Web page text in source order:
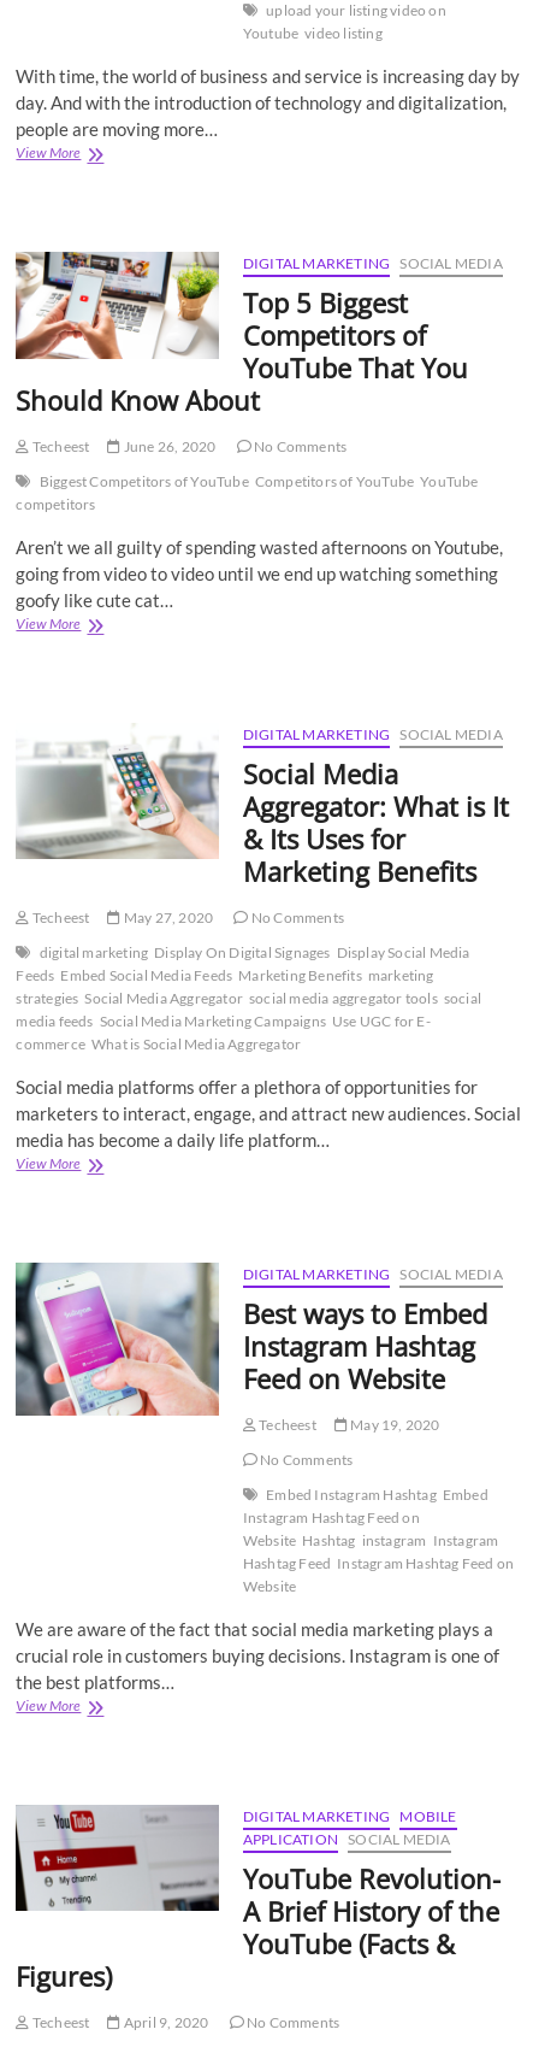
upload your listing video on
Youtube video listing
With time, the world of business and service is increasing day by
day. And with the introduction of technology and digitalization,
people are moving more…
View MoreHow
video
on
YouTube?
DIGITAL MARKETING SOCIAL MEDIA
Top 5 Biggest
Competitors of
YouTube That You
Should Know About
Techeest June 26, 2020
No Comments
Biggest Competitors of YouTube Competitors of YouTube YouTube
competitors
Aren’t we all guilty of spending wasted afternoons on Youtube,
going from video to video until we end up watching something
goofy like cute cat…
View MoreTop
That
You
Should
Know
About
DIGITAL MARKETING SOCIAL MEDIA
Social Media
Aggregator: What is It
& Its Uses for
Marketing Benefits
Techeest May 27, 2020
No Comments
digital marketing Display On Digital Signages Display Social Media
Feeds Embed Social Media Feeds Marketing Benefits marketing
strategies Social Media Aggregator social media aggregator tools social
media feeds Social Media Marketing Campaigns Use UGC for E-
commerce What is Social Media Aggregator
Social media platforms offer a plethora of opportunities for
marketers to interact, engage, and attract new audiences. Social
media has become a daily life platform…
View MoreSocial
It
&
Its
Uses
for
Marketing
Benefits
DIGITAL MARKETING SOCIAL MEDIA
Best ways to Embed
Instagram Hashtag
Feed on Website
Techeest
May 19, 2020
No Comments
Embed Instagram Hashtag Embed
Instagram Hashtag Feed on
Website Hashtag instagram Instagram
Hashtag Feed Instagram Hashtag Feed on
Website
We are aware of the fact that social media marketing plays a
crucial role in customers buying decisions. Instagram is one of
the best platforms…
View MoreBest
Hashtag
Feed
Website
DIGITAL MARKETING
MOBILE
APPLICATION
SOCIAL MEDIA
YouTube Revolution-
A Brief History of the
YouTube (Facts &
Figures)
Techeest April 9, 2020
No Comments